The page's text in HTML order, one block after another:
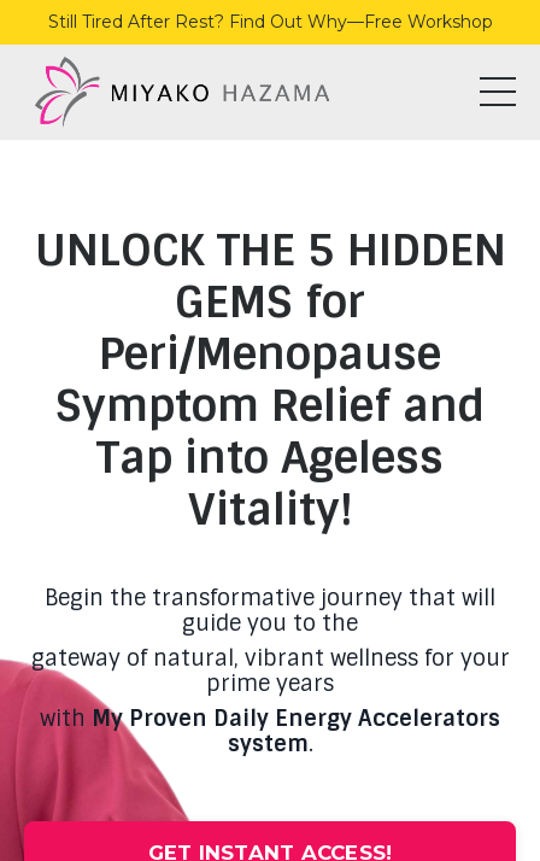
Still Tired After Rest? Find Out Why—Free Workshop
UNLOCK THE 5 HIDDEN
GEMS for
Peri/Menopause
Symptom Relief and
Tap into Ageless
Vitality!
Begin the transformative journey that will
guide you to the
gateway of natural, vibrant wellness for your
prime years
with My Proven Daily Energy Accelerators
system.
GET INSTANT ACCESS!